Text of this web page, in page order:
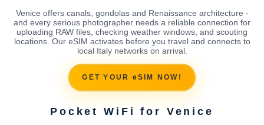
Venice offers canals, gondolas and Renaissance architecture -
and every serious photographer needs a reliable connection for
uploading RAW files, checking weather windows, and scouting
locations. Our eSIM activates before you travel and connects to
local Italy networks on arrival.
GET YOUR eSIM NOW!
Pocket WiFi for Venice